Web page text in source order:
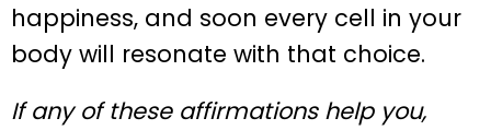
happiness, and soon every cell in your
body will resonate with that choice.
If any of these affirmations help you,